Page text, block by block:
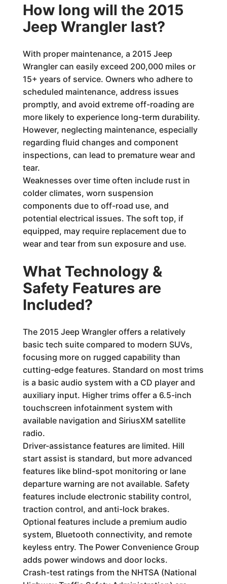
How long will the 2015
Jeep Wrangler last?
With proper maintenance, a 2015 Jeep
Wrangler can easily exceed 200,000 miles or
15+ years of service. Owners who adhere to
scheduled maintenance, address issues
promptly, and avoid extreme off-roading are
more likely to experience long-term durability.
However, neglecting maintenance, especially
regarding fluid changes and component
inspections, can lead to premature wear and
tear.
Weaknesses over time often include rust in
colder climates, worn suspension
components due to off-road use, and
potential electrical issues. The soft top, if
equipped, may require replacement due to
wear and tear from sun exposure and use.
What Technology &
Safety Features are
Included?
The 2015 Jeep Wrangler offers a relatively
basic tech suite compared to modern SUVs,
focusing more on rugged capability than
cutting-edge features. Standard on most trims
is a basic audio system with a CD player and
auxiliary input. Higher trims offer a 6.5-inch
touchscreen infotainment system with
available navigation and SiriusXM satellite
radio.
Driver-assistance features are limited. Hill
start assist is standard, but more advanced
features like blind-spot monitoring or lane
departure warning are not available. Safety
features include electronic stability control,
traction control, and anti-lock brakes.
Optional features include a premium audio
system, Bluetooth connectivity, and remote
keyless entry. The Power Convenience Group
adds power windows and door locks.
Crash-test ratings from the NHTSA (National